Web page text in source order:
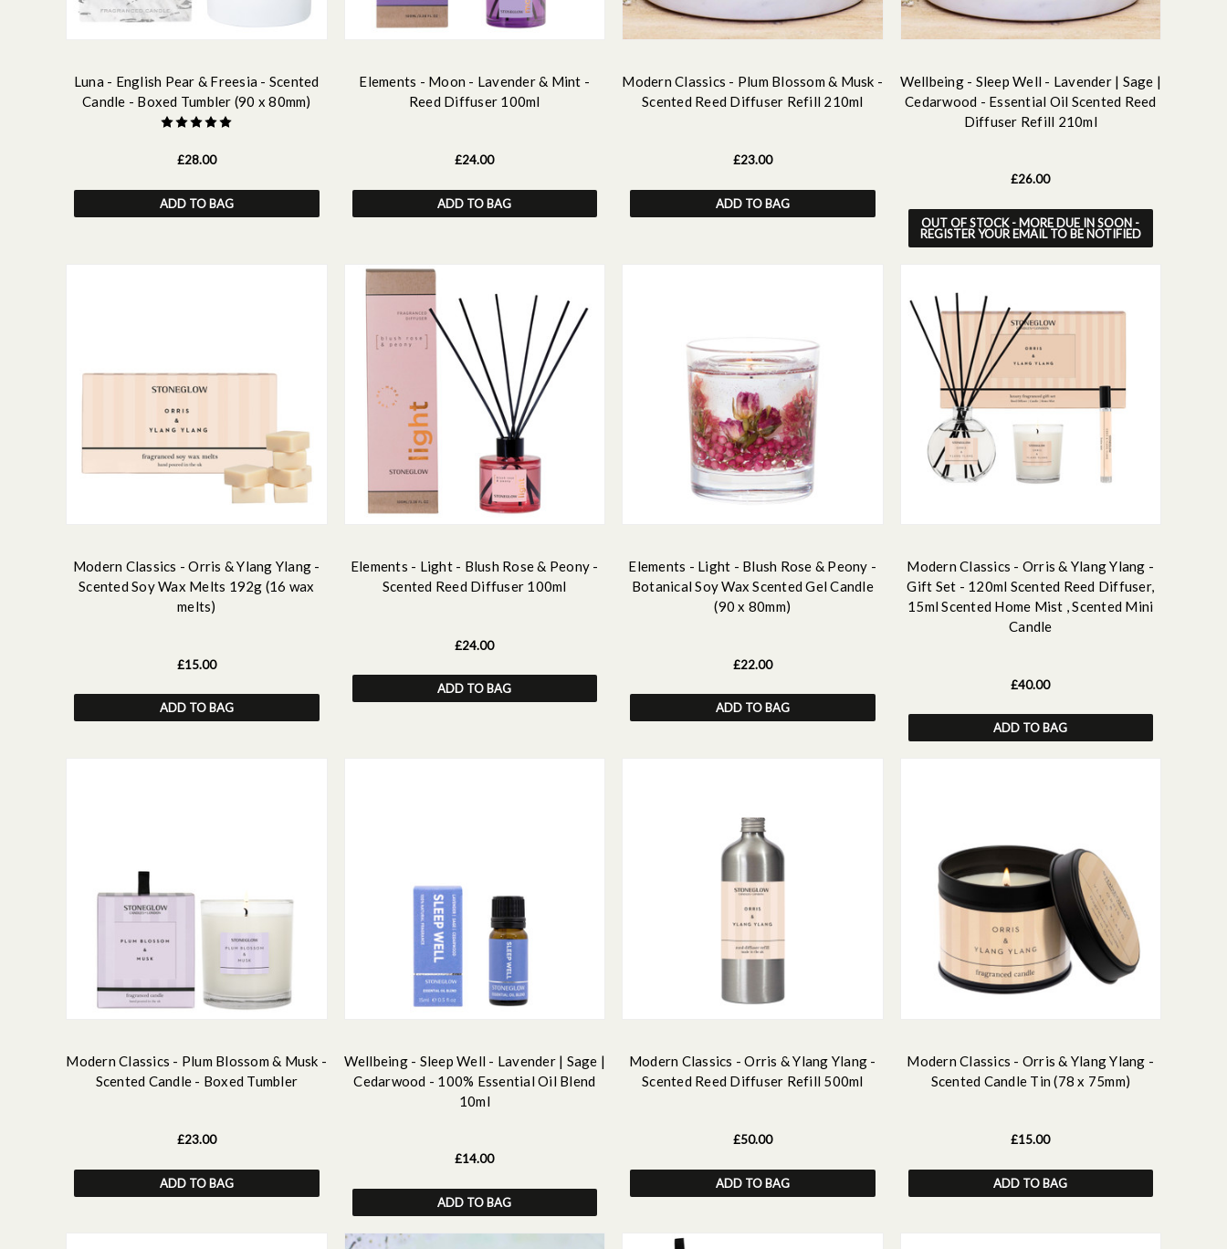
Luna - English Pear & Freesia - Scented
Candle - Boxed Tumbler (90 x 80mm)
£28.00
ADD TO BAG
Elements - Moon - Lavender & Mint -
Reed Diffuser 100ml
£24.00
ADD TO BAG
Modern Classics - Plum Blossom & Musk -
Scented Reed Diffuser Refill 210ml
£23.00
ADD TO BAG
Wellbeing - Sleep Well - Lavender | Sage |
Cedarwood - Essential Oil Scented Reed
Diffuser Refill 210ml
£26.00
OUT OF STOCK - MORE DUE IN SOON -
REGISTER YOUR EMAIL TO BE NOTIFIED
Modern Classics - Orris & Ylang Ylang -
Scented Soy Wax Melts 192g (16 wax
melts)
£15.00
ADD TO BAG
Elements - Light - Blush Rose & Peony -
Scented Reed Diffuser 100ml
£24.00
ADD TO BAG
Elements - Light - Blush Rose & Peony -
Botanical Soy Wax Scented Gel Candle
(90 x 80mm)
£22.00
ADD TO BAG
Modern Classics - Orris & Ylang Ylang -
Gift Set - 120ml Scented Reed Diffuser,
15ml Scented Home Mist , Scented Mini
Candle
£40.00
ADD TO BAG
Modern Classics - Plum Blossom & Musk -
Scented Candle - Boxed Tumbler
£23.00
ADD TO BAG
Wellbeing - Sleep Well - Lavender | Sage |
Cedarwood - 100% Essential Oil Blend
10ml
£14.00
ADD TO BAG
Modern Classics - Orris & Ylang Ylang -
Scented Reed Diffuser Refill 500ml
£50.00
ADD TO BAG
Modern Classics - Orris & Ylang Ylang -
Scented Candle Tin (78 x 75mm)
£15.00
ADD TO BAG